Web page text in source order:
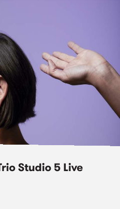
Studio 5 Live